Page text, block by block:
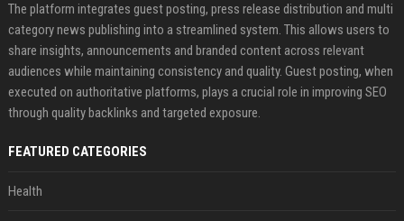
The platform integrates guest posting, press release distribution and multi
category news publishing into a streamlined system. This allows users to
share insights, announcements and branded content across relevant
audiences while maintaining consistency and quality. Guest posting, when
executed on authoritative platforms, plays a crucial role in improving SEO
through quality backlinks and targeted exposure.
FEATURED CATEGORIES
Health